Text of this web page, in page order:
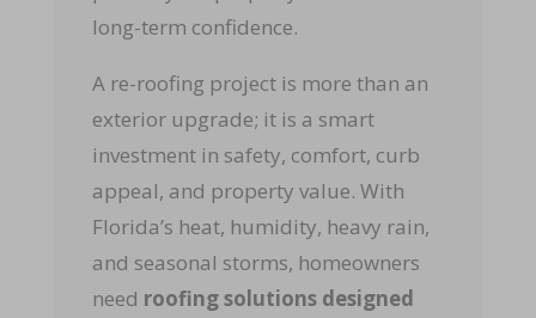
long-term confidence.
A re-roofing project is more than an
exterior upgrade; it is a smart
investment in safety, comfort, curb
appeal, and property value. With
Florida’s heat, humidity, heavy rain,
and seasonal storms, homeowners
need roofing solutions designed